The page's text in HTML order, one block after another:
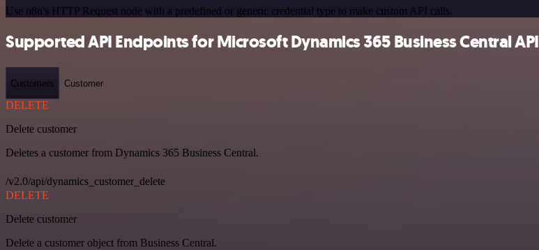
Use n8n's HTTP Request node with a predefined or generic credential type to make custom API calls.
Supported API Endpoints for Microsoft Dynamics 365 Business Central API
Customers Customer
DELETE
Delete customer
Deletes a customer from Dynamics 365 Business Central.
/v2.0/api/dynamics_customer_delete
DELETE
Delete customer
Delete a customer object from Business Central.